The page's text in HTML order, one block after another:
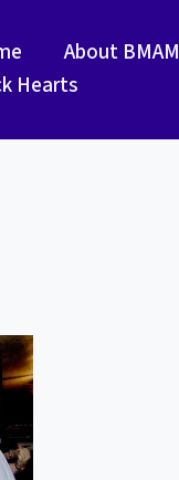
About BMAM
Hearts